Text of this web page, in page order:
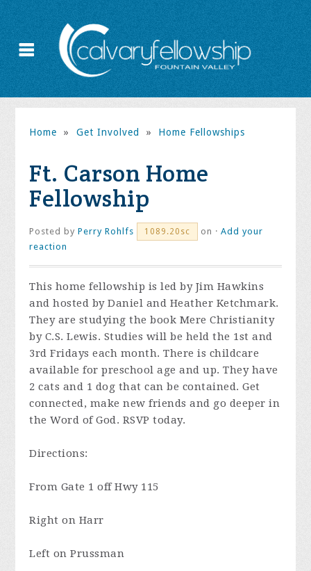
Home » Get Involved » Home Fellowships
Ft. Carson Home
Fellowship
Posted byPerry Rohlfs 1089.20sc on ·Add your
reaction
This home fellowship is led by Jim Hawkins
and hosted by Daniel and Heather Ketchmark.
They are studying the book Mere Christianity
by C.S. Lewis. Studies will be held the 1st and
3rd Fridays each month. There is childcare
available for preschool age and up. They have
2 cats and 1 dog that can be contained. Get
connected, make new friends and go deeper in
the Word of God. RSVP today.
Directions:
From Gate 1 off Hwy 115
Right on Harr
Left on Prussman